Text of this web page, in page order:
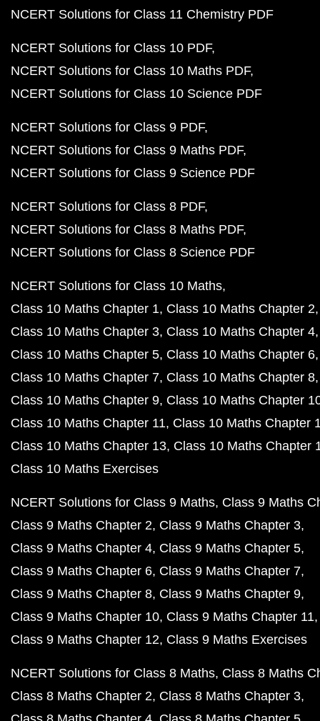
NCERT Solutions for Class 11 Chemistry PDF
NCERT Solutions for Class 10 PDF
NCERT Solutions for Class 10 Maths PDF
NCERT Solutions for Class 10 Science PDF
NCERT Solutions for Class 9 PDF
NCERT Solutions for Class 9 Maths PDF
NCERT Solutions for Class 9 Science PDF
NCERT Solutions for Class 8 PDF
NCERT Solutions for Class 8 Maths PDF
NCERT Solutions for Class 8 Science PDF
NCERT Solutions for Class 10 Maths
Class 10 Maths Chapter 1 Class 10 Maths Chapter 2
Class 10 Maths Chapter 3 Class 10 Maths Chapter 4
Class 10 Maths Chapter 5 Class 10 Maths Chapter 6
Class 10 Maths Chapter 7 Class 10 Maths Chapter 8
Class 10 Maths Chapter 9 Class 10 Maths Chapter
Class 10 Maths Chapter 11 Class 10 Maths Chapter
Class 10 Maths Chapter 13 Class 10 Maths Chapter
Class 10 Maths Exercises
NCERT Solutions for Class 9 Maths Class 9 Maths
Class 9 Maths Chapter 2 Class 9 Maths Chapter 3
Class 9 Maths Chapter 4 Class 9 Maths Chapter 5
Class 9 Maths Chapter 6 Class 9 Maths Chapter 7
Class 9 Maths Chapter 8 Class 9 Maths Chapter 9
Class 9 Maths Chapter 10 Class 9 Maths Chapter 11
Class 9 Maths Chapter 12 Class 9 Maths Exercises
NCERT Solutions for Class 8 Maths Class 8 Maths
Class 8 Maths Chapter 2 Class 8 Maths Chapter 3